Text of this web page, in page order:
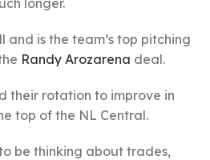
longer.
and is the team’s top pitching
Randy Arozarena deal.
their rotation to improve in
top of the NL Central.
be thinking about trades,